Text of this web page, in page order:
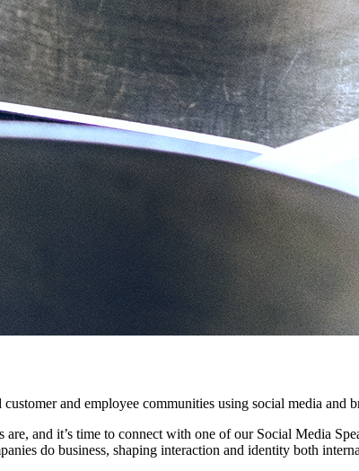
and employee communities using social media and
are, and it’s time to connect with one of our Social Media
do business, shaping interaction and identity both